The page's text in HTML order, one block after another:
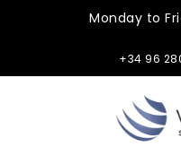
Monday to
+34 96